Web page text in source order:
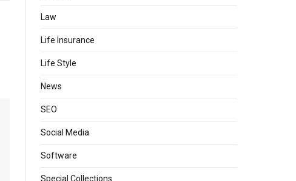
Law
Life Insurance
Life Style
News
SEO
Social Media
Software
Special Collections